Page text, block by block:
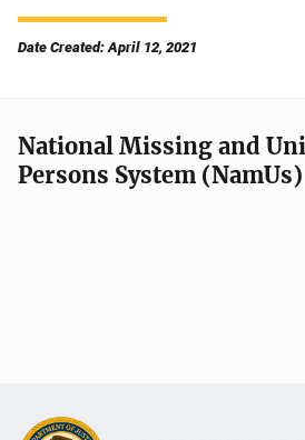
Date Created: April 12, 2021
National Missing and
Persons System (NamUs)